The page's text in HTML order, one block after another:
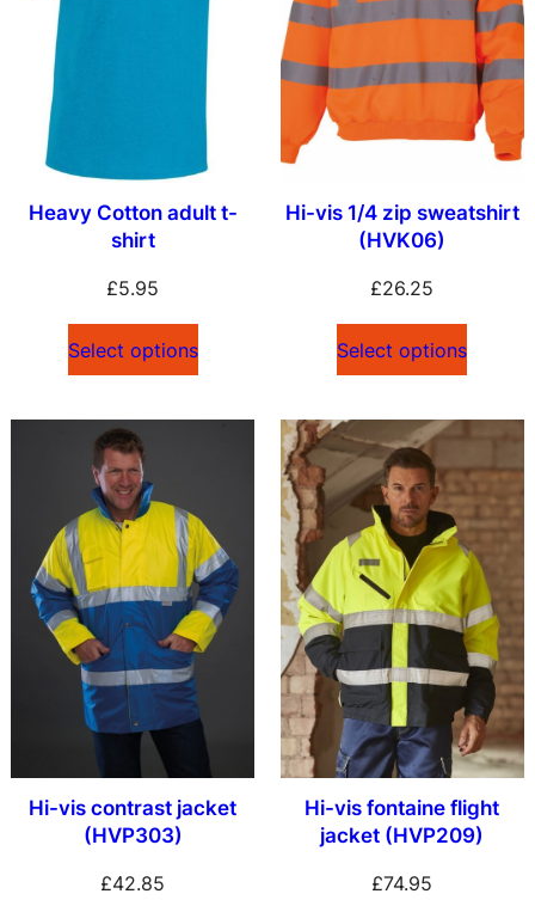
Heavy Cotton adult t-
shirt
£5.95
Select options
Hi-vis 1/4 zip sweatshirt
(HVK06)
£26.25
Select options
Hi-vis contrast jacket
(HVP303)
£42.85
Hi-vis fontaine flight
jacket (HVP209)
£74.95